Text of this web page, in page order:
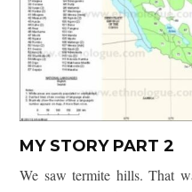
MY STORY PART 2
We saw termite hills. That